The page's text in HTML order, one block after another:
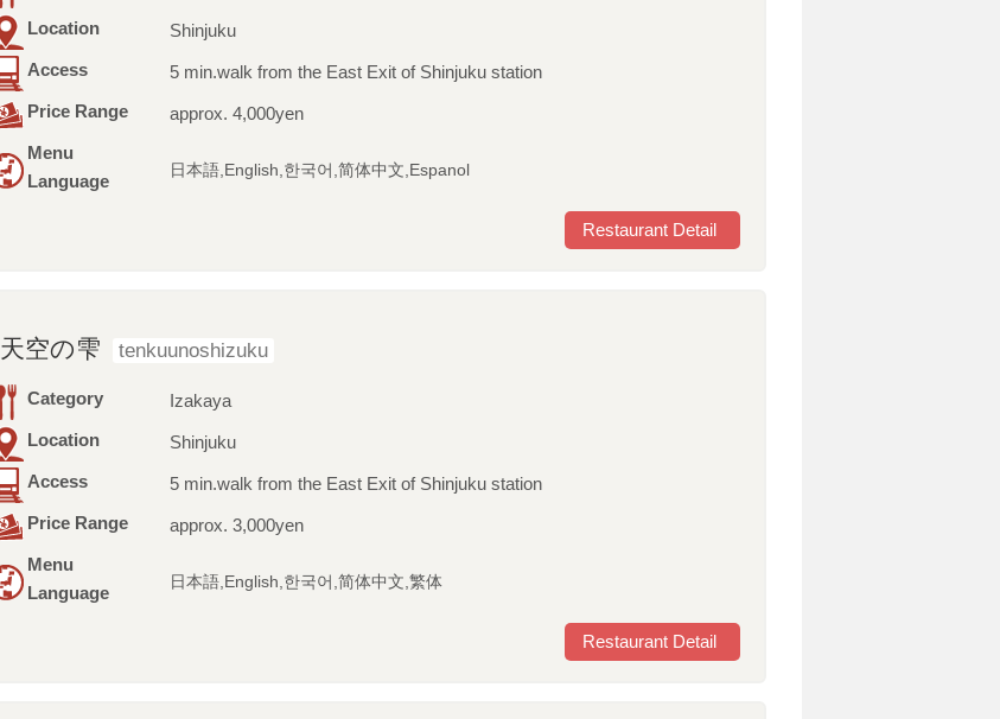
Location
Shinjuku
Access
5 min.walk from the East Exit of Shinjuku station
Price Range
approx. 4,000yen
Menu
Language
日本語,English,한국어,简体中文,Espanol
Restaurant Detail
天空の雫 tenkuunoshizuku
Category
Izakaya
Location
Shinjuku
Access
5 min.walk from the East Exit of Shinjuku station
Price Range
approx. 3,000yen
Menu
Language
日本語,English,한국어,简体中文,繁体
Restaurant Detail